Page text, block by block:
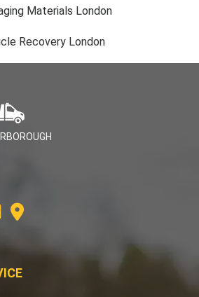
Materials London
Recovery London